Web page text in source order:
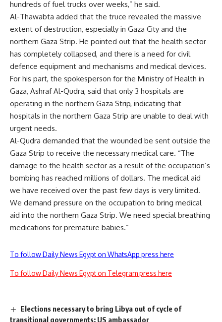
hundreds of fuel trucks over weeks,” he said.
Al-Thawabta added that the truce revealed the massive
extent of destruction, especially in Gaza City and the
northern Gaza Strip. He pointed out that the health sector
has completely collapsed, and there is a need for civil
defence equipment and mechanisms and medical devices.
For his part, the spokesperson for the Ministry of Health in
Gaza, Ashraf Al-Qudra, said that only 3 hospitals are
operating in the northern Gaza Strip, indicating that
hospitals in the northern Gaza Strip are unable to deal with
urgent needs.
Al-Qudra demanded that the wounded be sent outside the
Gaza Strip to receive the necessary medical care. “The
damage to the health sector as a result of the occupation’s
bombing has reached millions of dollars. The medical aid
we have received over the past few days is very limited.
We demand pressure on the occupation to bring medical
aid into the northern Gaza Strip. We need special breathing
medications for premature babies.”
To follow Daily News Egypt on WhatsApp press here
To follow Daily News Egypt on Telegram press here
Elections necessary to bring Libya out of cycle of
transitional governments: US ambassador